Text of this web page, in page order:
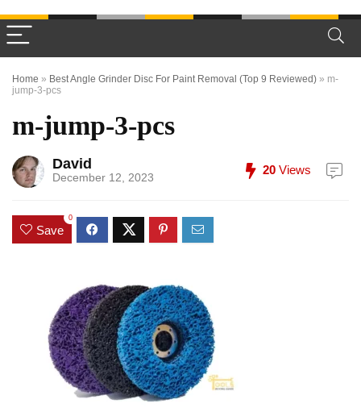
Home » Best Angle Grinder Disc For Paint Removal (Top 9 Reviewed) » m-
jump-3-pcs
m-jump-3-pcs
David
December 12, 2023
20 Views
Save
0